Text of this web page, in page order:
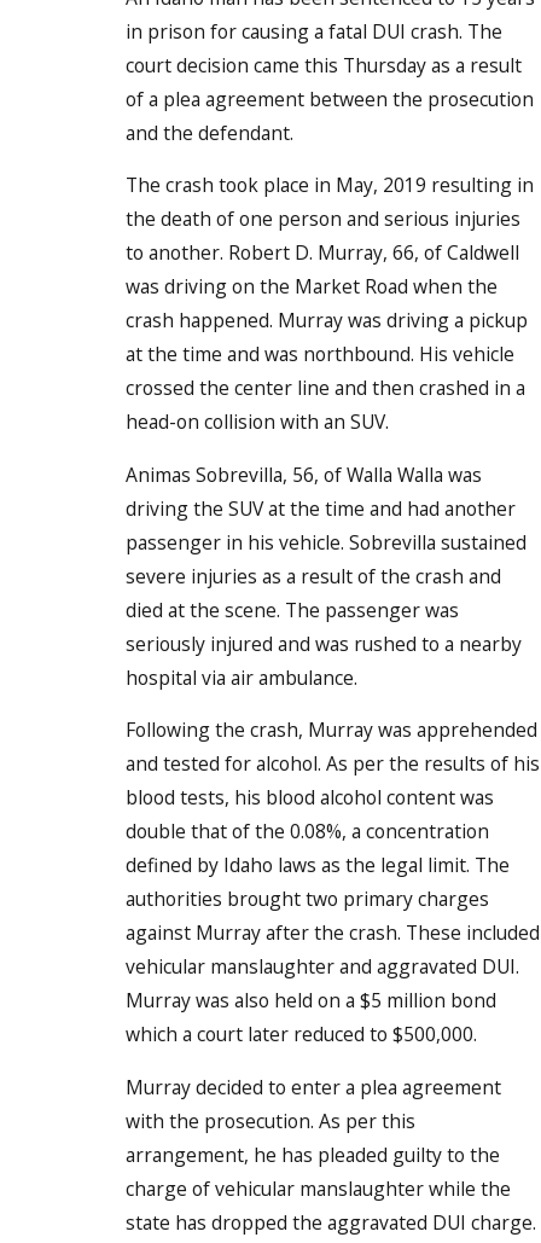
in prison for causing a fatal DUI crash. The
court decision came this Thursday as a result
of a plea agreement between the prosecution
and the defendant.
The crash took place in May, 2019 resulting in
the death of one person and serious injuries
to another. Robert D. Murray, 66, of Caldwell
was driving on the Market Road when the
crash happened. Murray was driving a pickup
at the time and was northbound. His vehicle
crossed the center line and then crashed in a
head-on collision with an SUV.
Animas Sobrevilla, 56, of Walla Walla was
driving the SUV at the time and had another
passenger in his vehicle. Sobrevilla sustained
severe injuries as a result of the crash and
died at the scene. The passenger was
seriously injured and was rushed to a nearby
hospital via air ambulance.
Following the crash, Murray was apprehended
and tested for alcohol. As per the results of his
blood tests, his blood alcohol content was
double that of the 0.08%, a concentration
defined by Idaho laws as the legal limit. The
authorities brought two primary charges
against Murray after the crash. These included
vehicular manslaughter and aggravated DUI.
Murray was also held on a $5 million bond
which a court later reduced to $500,000.
Murray decided to enter a plea agreement
with the prosecution. As per this
arrangement, he has pleaded guilty to the
charge of vehicular manslaughter while the
state has dropped the aggravated DUI charge.